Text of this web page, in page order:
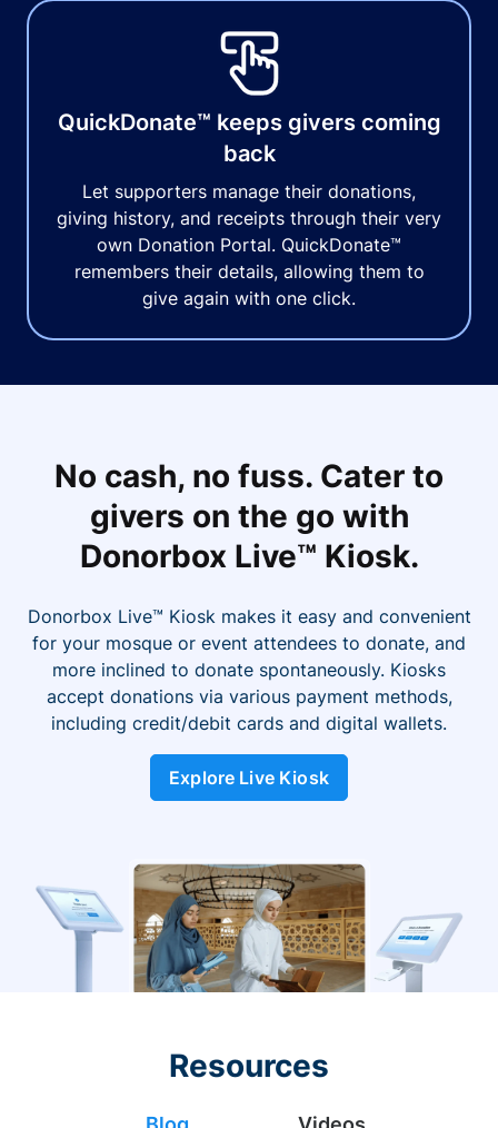
QuickDonate™ keeps givers coming
back
Let supporters manage their donations,
giving history, and receipts through their very
own Donation Portal. QuickDonate™
remembers their details, allowing them to
give again with one click.
No cash, no fuss. Cater to
givers on the go with
Donorbox Live™ Kiosk.
Donorbox Live™ Kiosk makes it easy and convenient
for your mosque or event attendees to donate, and
more inclined to donate spontaneously. Kiosks
accept donations via various payment methods,
including credit/debit cards and digital wallets.
Explore Live Kiosk
Resources